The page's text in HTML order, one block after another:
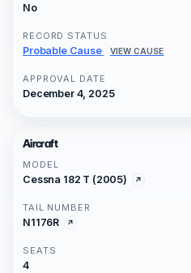
No
RECORD STATUS
Probable Cause VIEW CAUSE
APPROVAL DATE
December 4, 2025
Aircraft
MODEL
Cessna 182 T (2005)
TAIL NUMBER
N1176R
SEATS
4